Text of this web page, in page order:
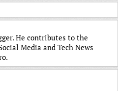
He contributes to the
Media and Tech News